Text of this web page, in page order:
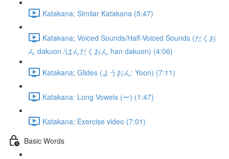
Katakana; Similar Katakana (5:47)
Katakana; Voiced Sounds/Half-Voiced Sounds (だくお
ん dakuon /はんだくおん han dakuon) (4:06)
Katakana; Glides (ようおん: Yoon) (7:11)
Katakana: Long Vowels (ー) (1:47)
Katakana; Exercise video (7:01)
Basic Words